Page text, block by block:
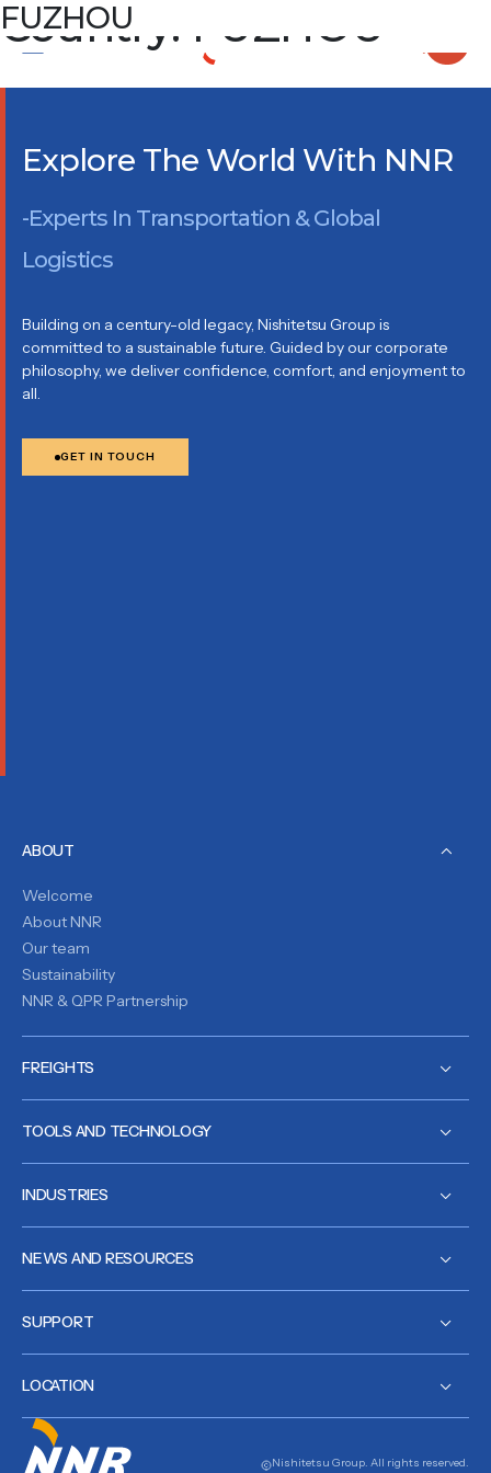
Country: FUZHOU
FUZHOU
ROOM 2103, 21/F, TOWER A, PROSPERITY PROPERTY
SQUARE, NO. 36, DONGDA ROAD, GULOU DISTRICT,
Explore The World With NNR
-Experts In Transportation & Global
Logistics
Building on a century-old legacy, Nishitetsu Group is
committed to a sustainable future. Guided by our corporate
philosophy, we deliver confidence, comfort, and enjoyment to
all.
GET IN TOUCH
Nishitetsu Group. All rights reserved.
ABOUT
Welcome
About NNR
Our team
Sustainability
NNR & QPR Partnership
FREIGHTS
TOOLS AND TECHNOLOGY
INDUSTRIES
NEWS AND RESOURCES
SUPPORT
LOCATION